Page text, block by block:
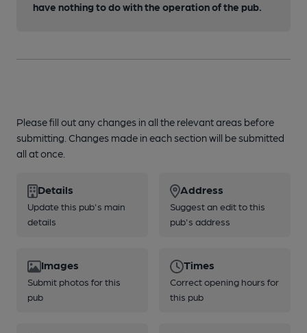
have nothing to do with the operation of the pub.
Please fill out any changes in all the relevant areas before
submitting. Changes made in each section will be submitted
all at once.
Details
Update this pub's main
details
Address
Suggest an edit to this
pub's address
Images
Submit photos for this
pub
Times
Correct opening hours for
this pub